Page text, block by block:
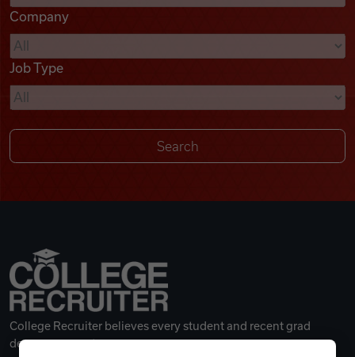
Videos
Remote Jobs
Company
Job Type
College Recruiter believes every student and recent grad
deserves a great career.